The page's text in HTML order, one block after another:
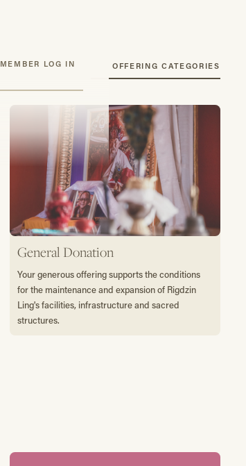
MEMBER LOG IN SEE OFFERING CATEGORIES
General Donation
Your generous offering supports the conditions
for the maintenance and expansion of Rigdzin
Ling's facilities, infrastructure and sacred
structures.